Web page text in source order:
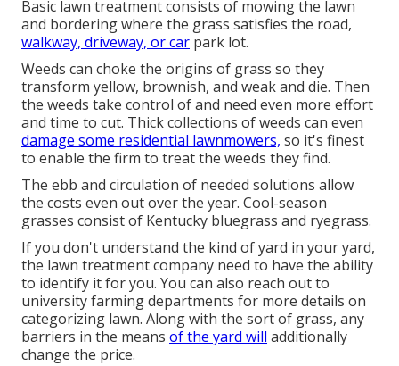
Basic lawn treatment consists of mowing the lawn
and bordering where the grass satisfies the road,
walkway, driveway, or car park lot.
Weeds can choke the origins of grass so they
transform yellow, brownish, and weak and die. Then
the weeds take control of and need even more effort
and time to cut. Thick collections of weeds can even
damage some residential lawnmowers, so it's finest
to enable the firm to treat the weeds they find.
The ebb and circulation of needed solutions allow
the costs even out over the year. Cool-season
grasses consist of Kentucky bluegrass and ryegrass.
If you don't understand the kind of yard in your yard,
the lawn treatment company need to have the ability
to identify it for you. You can also reach out to
university farming departments for more details on
categorizing lawn. Along with the sort of grass, any
barriers in the means of the yard will additionally
change the price.